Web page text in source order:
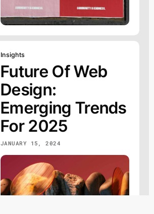
Insights
Future Of Web
Design:
Emerging Trends
For 2025
JANUARY 15, 2024